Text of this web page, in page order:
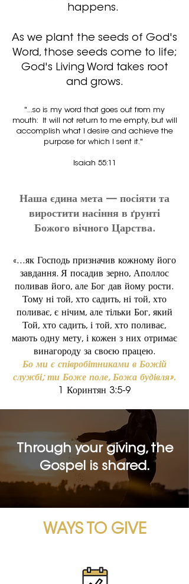
happens.
As we plant the seeds of God's
Word, those seeds come to life;
God's Living Word takes root
and grows.
"...so is my word that goes out from my
mouth: It will not return to me empty, but will
accomplish what I desire and achieve the
purpose for which I sent it."
Isaiah 55:11
Наша єдина мета — посіяти та
виростити насіння в ґрунті
Божого вічного Царства.
«...як Господь призначив кожному його
завдання. Я посадив зерно, Аполлос
поливав його, але Бог дав йому рости.
Тому ні той, хто садить, ні той, хто
поливає, є нічим, але тільки Бог, який
Той, хто садить, і той, хто поливає,
мають одну мету, і кожен з них отримає
винагороду за своєю працею.
Бо ми є співробітниками в Божій
службі; ти Боже поле, Божа будівля».
1 Коринтян 3:5-9
Through your giving, the
Gospel is shared.
WAYS TO GIVE